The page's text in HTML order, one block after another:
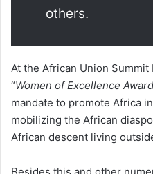
others.
At the African Union
“Women of Excellence Award
mandate to promote Africa
mobilizing the African
African descent living